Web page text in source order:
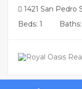
1421 San Pedro
Beds: 1
Baths: